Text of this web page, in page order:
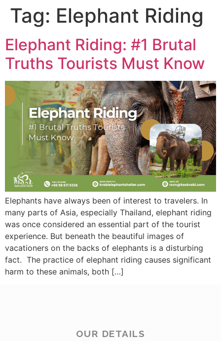
Tag: Elephant Riding
Elephant Riding: #1 Brutal
Truths Tourists Must Know
Elephants have always been of interest to travelers. In
many parts of Asia, especially Thailand, elephant riding
was once considered an essential part of the tourist
experience. But beneath the beautiful images of
vacationers on the backs of elephants is a disturbing
fact. The practice of elephant riding causes significant
harm to these animals, both […]
OUR DETAILS